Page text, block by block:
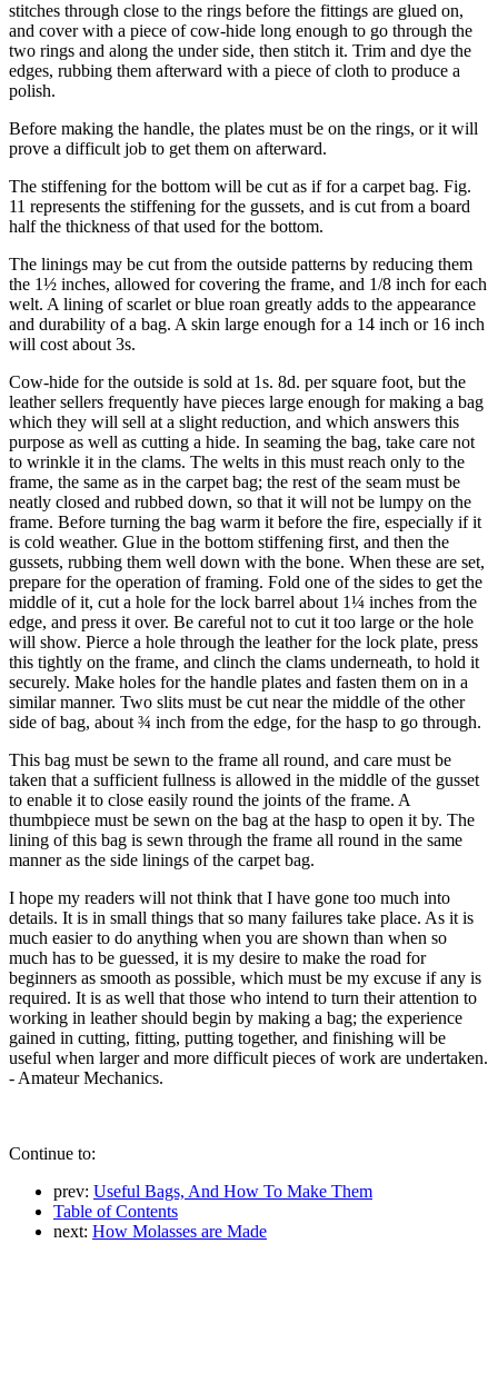
stitches through close to the rings before the fittings are glued on,
and cover with a piece of cow-hide long enough to go through the
two rings and along the under side, then stitch it. Trim and dye the
edges, rubbing them afterward with a piece of cloth to produce a
polish.
Before making the handle, the plates must be on the rings, or it will
prove a difficult job to get them on afterward.
The stiffening for the bottom will be cut as if for a carpet bag. Fig.
11 represents the stiffening for the gussets, and is cut from a board
half the thickness of that used for the bottom.
The linings may be cut from the outside patterns by reducing them
the 1½ inches, allowed for covering the frame, and 1/8 inch for each
welt. A lining of scarlet or blue roan greatly adds to the appearance
and durability of a bag. A skin large enough for a 14 inch or 16 inch
will cost about 3s.
Cow-hide for the outside is sold at 1s. 8d. per square foot, but the
leather sellers frequently have pieces large enough for making a bag
which they will sell at a slight reduction, and which answers this
purpose as well as cutting a hide. In seaming the bag, take care not
to wrinkle it in the clams. The welts in this must reach only to the
frame, the same as in the carpet bag; the rest of the seam must be
neatly closed and rubbed down, so that it will not be lumpy on the
frame. Before turning the bag warm it before the fire, especially if it
is cold weather. Glue in the bottom stiffening first, and then the
gussets, rubbing them well down with the bone. When these are set,
prepare for the operation of framing. Fold one of the sides to get the
middle of it, cut a hole for the lock barrel about 1¼ inches from the
edge, and press it over. Be careful not to cut it too large or the hole
will show. Pierce a hole through the leather for the lock plate, press
this tightly on the frame, and clinch the clams underneath, to hold it
securely. Make holes for the handle plates and fasten them on in a
similar manner. Two slits must be cut near the middle of the other
side of bag, about ¾ inch from the edge, for the hasp to go through.
This bag must be sewn to the frame all round, and care must be
taken that a sufficient fullness is allowed in the middle of the gusset
to enable it to close easily round the joints of the frame. A
thumbpiece must be sewn on the bag at the hasp to open it by. The
lining of this bag is sewn through the frame all round in the same
manner as the side linings of the carpet bag.
I hope my readers will not think that I have gone too much into
details. It is in small things that so many failures take place. As it is
much easier to do anything when you are shown than when so
much has to be guessed, it is my desire to make the road for
beginners as smooth as possible, which must be my excuse if any is
required. It is as well that those who intend to turn their attention to
working in leather should begin by making a bag; the experience
gained in cutting, fitting, putting together, and finishing will be
useful when larger and more difficult pieces of work are undertaken.
- Amateur Mechanics.
Continue to:
prev: Useful Bags, And How To Make Them
Table of Contents
next: How Molasses are Made